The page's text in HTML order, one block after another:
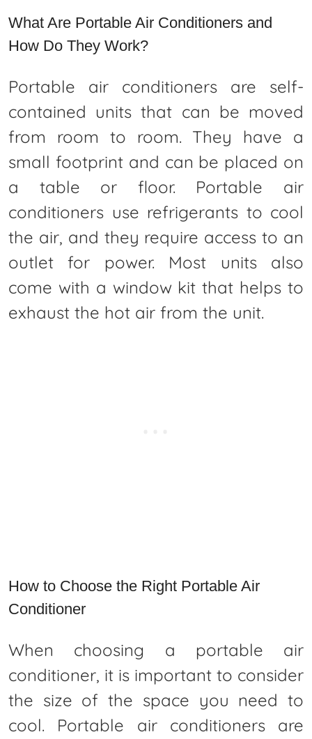
What Are Portable Air Conditioners and
How Do They Work?
Portable air conditioners are self-
contained units that can be moved
from room to room. They have a
small footprint and can be placed on
a table or floor. Portable air
conditioners use refrigerants to cool
the air, and they require access to an
outlet for power. Most units also
come with a window kit that helps to
exhaust the hot air from the unit.
How to Choose the Right Portable Air
Conditioner
When choosing a portable air
conditioner, it is important to consider
the size of the space you need to
cool. Portable air conditioners are